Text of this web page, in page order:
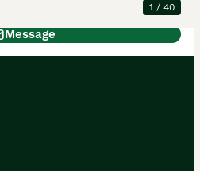
1 / 40
Message